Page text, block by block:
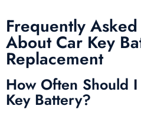
Frequently
About Car Key
Replacement
How Often Should
Key Battery?